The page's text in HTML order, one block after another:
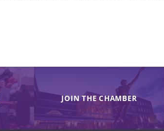
JOIN THE CHAMBER